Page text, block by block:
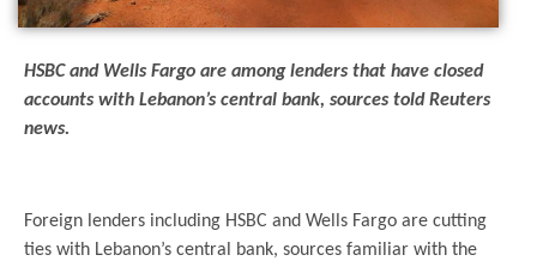
HSBC and Wells Fargo are among lenders that have closed
accounts with Lebanon’s central bank, sources told Reuters
news.
Foreign lenders including HSBC and Wells Fargo are cutting
ties with Lebanon’s central bank, sources familiar with the